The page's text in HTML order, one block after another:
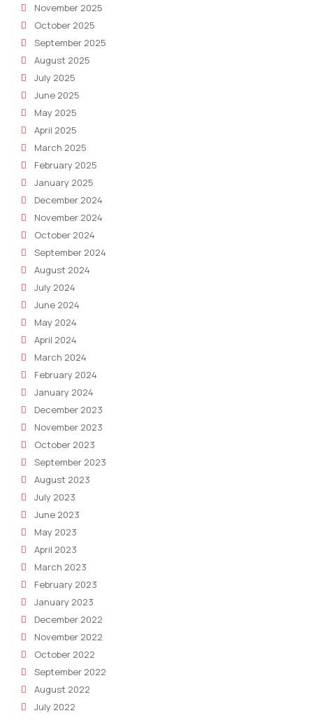
November 2025
October 2025
September 2025
August 2025
July 2025
June 2025
May 2025
April 2025
March 2025
February 2025
January 2025
December 2024
November 2024
October 2024
September 2024
August 2024
July 2024
June 2024
May 2024
April 2024
March 2024
February 2024
January 2024
December 2023
November 2023
October 2023
September 2023
August 2023
July 2023
June 2023
May 2023
April 2023
March 2023
February 2023
January 2023
December 2022
November 2022
October 2022
September 2022
August 2022
July 2022